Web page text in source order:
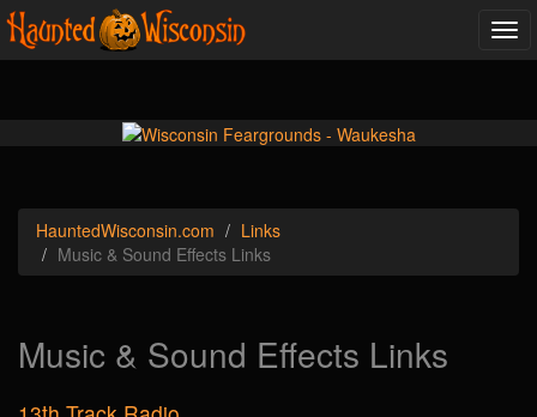
HauntedWisconsin.com
Links
Music & Sound Effects Links
Music & Sound Effects Links